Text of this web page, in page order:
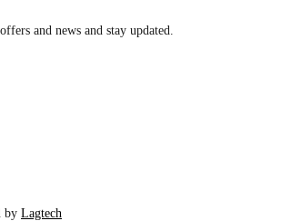
and news and stay updated.
by Lagtech